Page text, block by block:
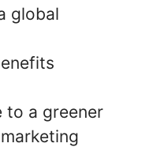
global
to a greener